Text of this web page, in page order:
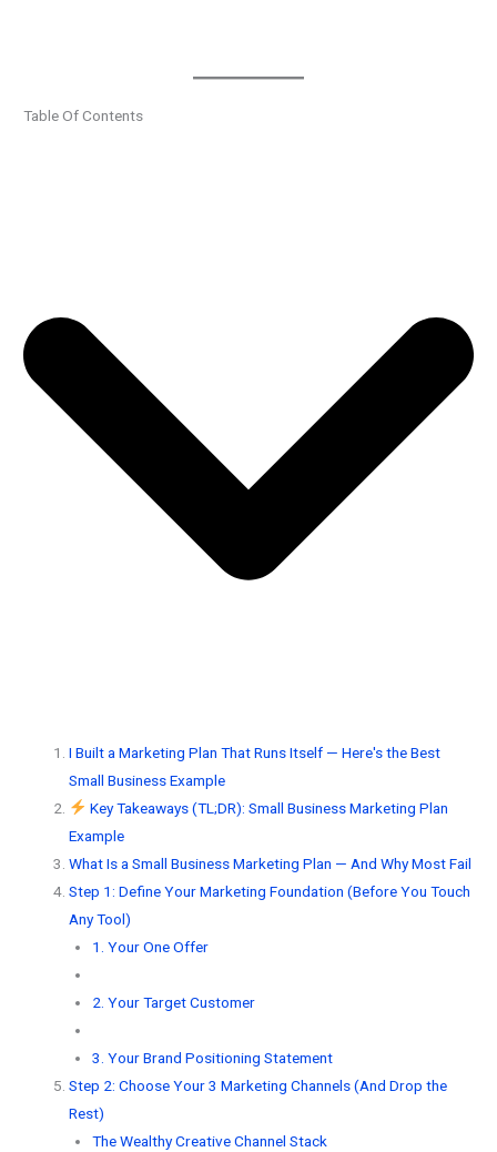
Table Of Contents
I Built a Marketing Plan That Runs Itself — Here's the Best
Small Business Example
Key Takeaways (TL;DR): Small Business Marketing Plan
Example
What Is a Small Business Marketing Plan — And Why Most Fail
Step 1: Define Your Marketing Foundation (Before You Touch
Any Tool)
1. Your One Offer
2. Your Target Customer
3. Your Brand Positioning Statement
Step 2: Choose Your 3 Marketing Channels (And Drop the
Rest)
The Wealthy Creative Channel Stack